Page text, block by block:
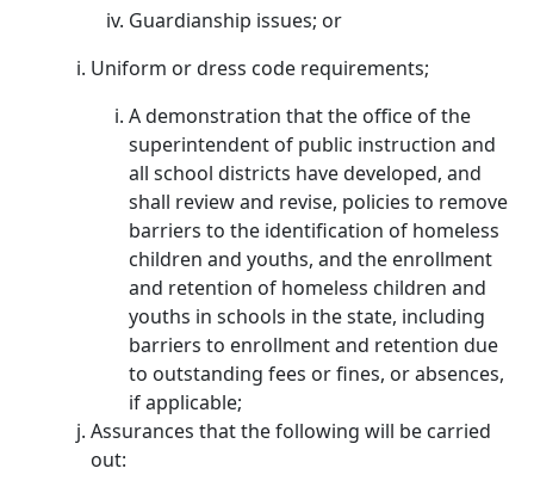
Guardianship issues; or
Uniform or dress code requirements;
A demonstration that the office of the
superintendent of public instruction and
all school districts have developed, and
shall review and revise, policies to remove
barriers to the identification of homeless
children and youths, and the enrollment
and retention of homeless children and
youths in schools in the state, including
barriers to enrollment and retention due
to outstanding fees or fines, or absences,
if applicable;
Assurances that the following will be carried
out: